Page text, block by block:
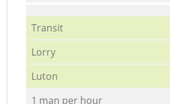
Transit
Lorry
Luton
1 man per hour